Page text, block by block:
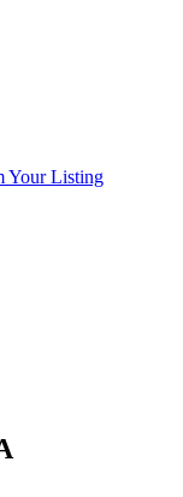
Your Listing